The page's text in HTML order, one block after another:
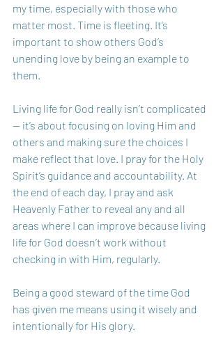
my time, especially with those who
matter most. Time is fleeting. It’s
important to show others God’s
unending love by being an example to
them.
Living life for God really isn’t complicated
— it’s about focusing on loving Him and
others and making sure the choices I
make reflect that love. I pray for the Holy
Spirit’s guidance and accountability. At
the end of each day, I pray and ask
Heavenly Father to reveal any and all
areas where I can improve because living
life for God doesn’t work without
checking in with Him, regularly.
Being a good steward of the time God
has given me means using it wisely and
intentionally for His glory.